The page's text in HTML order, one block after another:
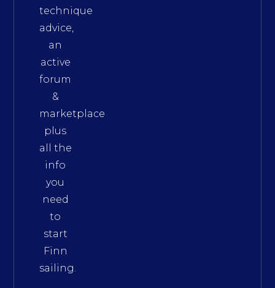
technique
advice,
an
active
forum
&
marketplace
plus
all the
info
you
need
to
start
Finn
sailing.